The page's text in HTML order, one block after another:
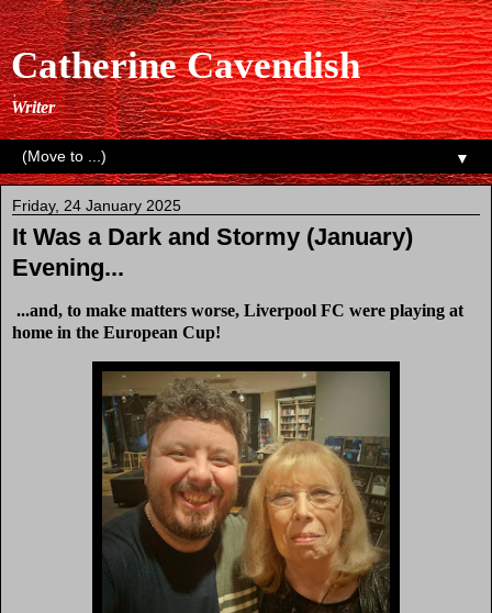
Catherine Cavendish
Writer
▼
Friday, 24 January 2025
It Was a Dark and Stormy (January)
Evening...
...and, to make matters worse, Liverpool FC were playing at
home in the European Cup!